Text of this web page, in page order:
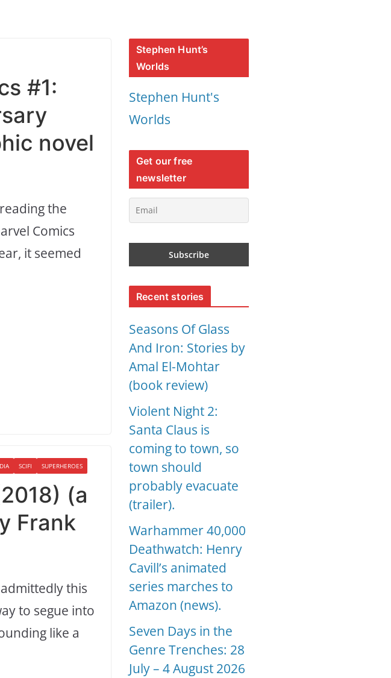
#1:
novel
the
Comics
it seemed
SCIFI SUPERHEROES
(a
Frank
this
to segue into
like a
Stephen Hunt’s
Worlds
Stephen Hunt's
Worlds
Get our free
newsletter
Recent stories
Seasons Of Glass
And Iron: Stories by
Amal El-Mohtar
(book review)
Violent Night 2:
Santa Claus is
coming to town, so
town should
probably evacuate
(trailer).
Warhammer 40,000
Deathwatch: Henry
Cavill’s animated
series marches to
Amazon (news).
Seven Days in the
Genre Trenches: 28
July – 4 August 2026